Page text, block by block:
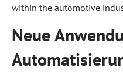
within the automotive
Neue